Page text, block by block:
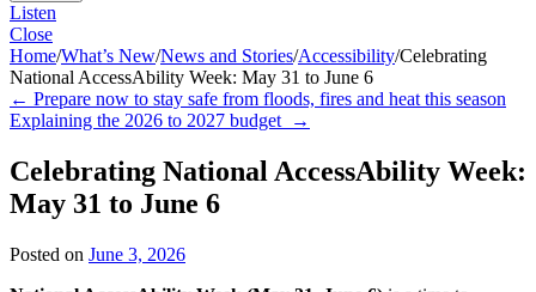
Listen
Close
Home/What’s New/News and Stories/Accessibility/Celebrating
National AccessAbility Week: May 31 to June 6
← Prepare now to stay safe from floods, fires and heat this season
Explaining the 2026 to 2027 budget
→
Celebrating National AccessAbility Week:
May 31 to June 6
Posted on June 3, 2026